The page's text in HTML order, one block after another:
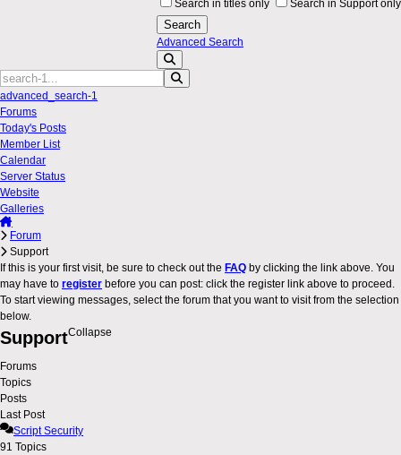
Search in titles only Search in Support only
Search
Advanced Search
advanced_search-1
Forums
Today's Posts
Member List
Calendar
Server Status
Website
Galleries
Forum
Support
If this is your first visit, be sure to check out the FAQ by clicking the link above. You
may have to register before you can post: click the register link above to proceed.
To start viewing messages, select the forum that you want to visit from the selection
below.
SupportCollapse
Forums
Topics
Posts
Last Post
Script Security
91 Topics